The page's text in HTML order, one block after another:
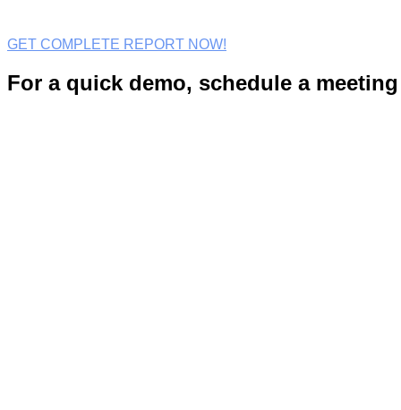
GET COMPLETE REPORT NOW!
For a quick demo, schedule a